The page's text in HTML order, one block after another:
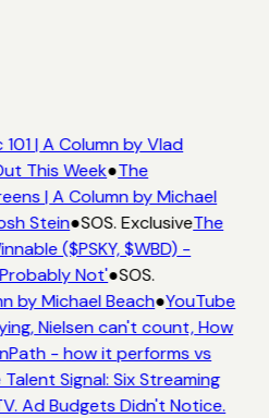
| A Column by Vlad
This Week●The
| A Column by Michael
Stein●SOS. ExclusiveThe
($PSKY, $WBD) -
Not'●SOS.
by Michael Beach●YouTube
Nielsen can't count, How
- how it performs vs
Signal: Six Streaming
Ad Budgets Didn't Notice.